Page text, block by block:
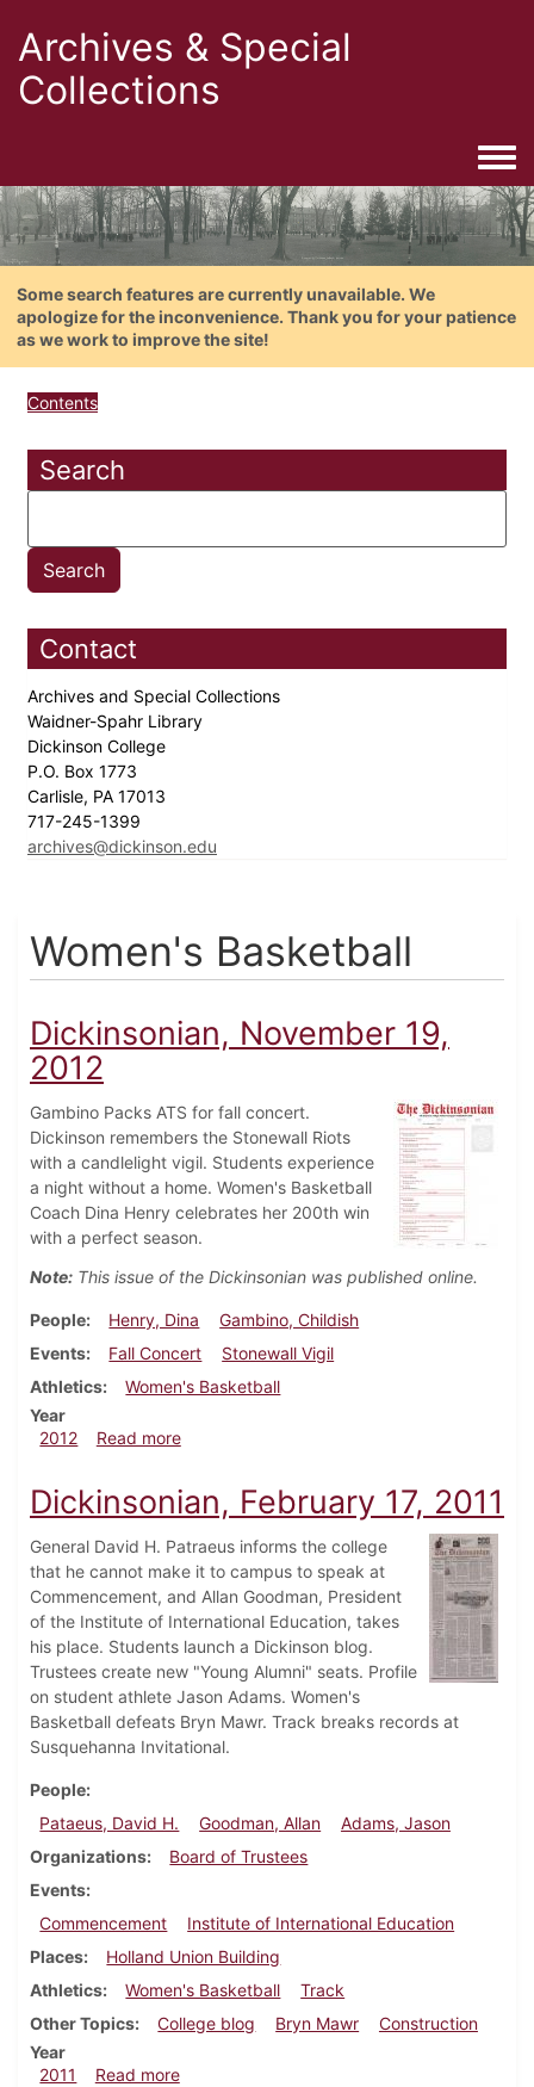
Archives & Special
Collections
Some search features are currently unavailable. We
apologize for the inconvenience. Thank you for your patience
as we work to improve the site!
Contents
Search
Contact
Archives and Special Collections
Waidner-Spahr Library
Dickinson College
P.O. Box 1773
Carlisle, PA 17013
717-245-1399
archives@dickinson.edu
Women's Basketball
Dickinsonian, November 19,
2012
Gambino Packs ATS for fall concert.
Dickinson remembers the Stonewall Riots
with a candlelight vigil. Students experience
a night without a home. Women's Basketball
Coach Dina Henry celebrates her 200th win
with a perfect season.
Note: This issue of the Dickinsonian was published online.
People Henry, Dina
Gambino, Childish
Events
Fall Concert
Stonewall Vigil
Athletics
Women's Basketball
Year
2012
Read moreabout Dickinsonian, November 19, 2012
Dickinsonian, February 17, 2011
General David H. Patraeus informs the college
that he cannot make it to campus to speak at
Commencement, and Allan Goodman, President
of the Institute of International Education, takes
his place. Students launch a Dickinson blog.
Trustees create new "Young Alumni" seats. Profile
on student athlete Jason Adams. Women's
Basketball defeats Bryn Mawr. Track breaks records at
Susquehanna Invitational.
People
Pataeus, David H.
Goodman, Allan
Adams, Jason
Organizations
Board of Trustees
Events
Commencement
Institute of International Education
Places
Holland Union Building
Athletics
Women's Basketball
Track
Other Topics
College blog Bryn Mawr
Construction
Year
2011
Read moreabout Dickinsonian, February 17, 2011